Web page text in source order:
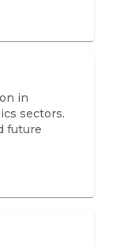
in
sectors.
future